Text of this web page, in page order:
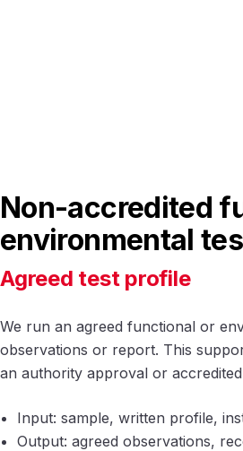
Non-accredited
environmental
Agreed test profile
We run an agreed functional or
observations or report. This
an authority approval or
Input: sample, written profile,
Output: agreed observations,